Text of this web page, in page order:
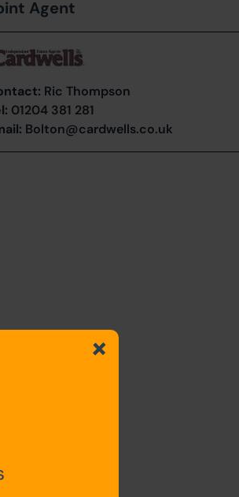
Agent
Ric Thompson
01204 381 281
Bolton@cardwells.co.uk